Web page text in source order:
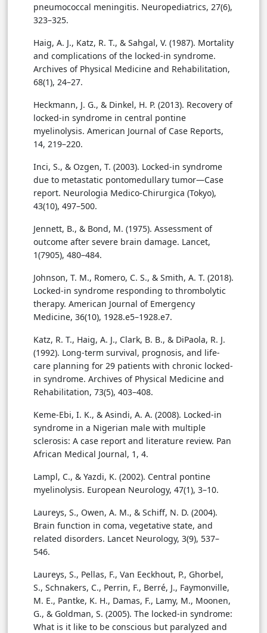
pneumococcal meningitis. Neuropediatrics, 27(6),
323–325.
Haig, A. J., Katz, R. T., & Sahgal, V. (1987). Mortality
and complications of the locked-in syndrome.
Archives of Physical Medicine and Rehabilitation,
68(1), 24–27.
Heckmann, J. G., & Dinkel, H. P. (2013). Recovery of
locked-in syndrome in central pontine
myelinolysis. American Journal of Case Reports,
14, 219–220.
Inci, S., & Ozgen, T. (2003). Locked-in syndrome
due to metastatic pontomedullary tumor—Case
report. Neurologia Medico-Chirurgica (Tokyo),
43(10), 497–500.
Jennett, B., & Bond, M. (1975). Assessment of
outcome after severe brain damage. Lancet,
1(7905), 480–484.
Johnson, T. M., Romero, C. S., & Smith, A. T. (2018).
Locked-in syndrome responding to thrombolytic
therapy. American Journal of Emergency
Medicine, 36(10), 1928.e5–1928.e7.
Katz, R. T., Haig, A. J., Clark, B. B., & DiPaola, R. J.
(1992). Long-term survival, prognosis, and life-
care planning for 29 patients with chronic locked-
in syndrome. Archives of Physical Medicine and
Rehabilitation, 73(5), 403–408.
Keme-Ebi, I. K., & Asindi, A. A. (2008). Locked-in
syndrome in a Nigerian male with multiple
sclerosis: A case report and literature review. Pan
African Medical Journal, 1, 4.
Lampl, C., & Yazdi, K. (2002). Central pontine
myelinolysis. European Neurology, 47(1), 3–10.
Laureys, S., Owen, A. M., & Schiff, N. D. (2004).
Brain function in coma, vegetative state, and
related disorders. Lancet Neurology, 3(9), 537–
546.
Laureys, S., Pellas, F., Van Eeckhout, P., Ghorbel,
S., Schnakers, C., Perrin, F., Berré, J., Faymonville,
M. E., Pantke, K. H., Damas, F., Lamy, M., Moonen,
G., & Goldman, S. (2005). The locked-in syndrome:
What is it like to be conscious but paralyzed and